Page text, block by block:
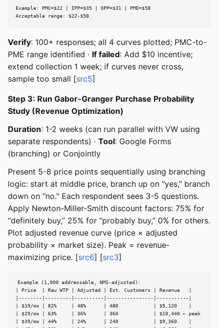
Example: PMC=$22 | IPP=$35 | OPP=$31 | PME=$58
Acceptable range: $22-$58
Verify: 100+ responses; all 4 curves plotted; PMC-to-
PME range identified · If failed: Add $10 incentive;
extend collection 1 week; if curves never cross,
sample too small [src5]
Step 3: Run Gabor-Granger Purchase Probability
Study (Revenue Optimization)
Duration: 1-2 weeks (can run parallel with VW using
separate respondents) · Tool: Google Forms
(branching) or Conjointly
Present 5-8 price points sequentially using branching
logic: start at middle price, branch up on "yes," branch
down on "no." Each respondent sees 3-5 questions.
Apply Newton-Miller-Smith discount factors: 75% for
“definitely buy,” 25% for “probably buy,” 0% for others.
Plot adjusted revenue curve (price × adjusted
probability × market size). Peak = revenue-
maximizing price. [src6] [src3]
Example (1,000 addressable, NMS-adjusted):
| Price  | Raw WTP | Adjusted | Est. Customers | Revenue   |
|--------|---------|----------|----------------|-----------|
| $19/mo | 82%     | 48%      | 480            | $9,120    |
| $29/mo | 63%     | 36%      | 360            | $10,440 ← peak
| $39/mo | 44%     | 24%      | 240            | $9,360    |